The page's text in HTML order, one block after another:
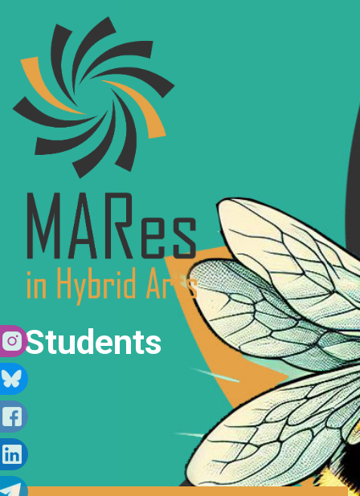
Students